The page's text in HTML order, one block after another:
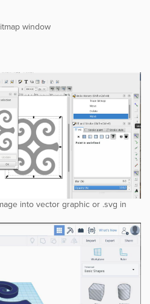
window
into vector graphic or .svg in